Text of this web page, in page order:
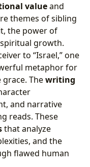
valueand
themes of sibling
the power of
growth.
to “Israel,” one
metaphor for
Thewriting
and narrative
reads. These
that analyze
and the
flawed human